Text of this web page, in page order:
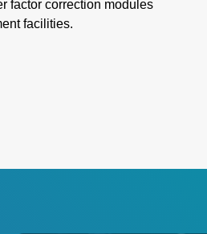
factor correction modules
facilities.